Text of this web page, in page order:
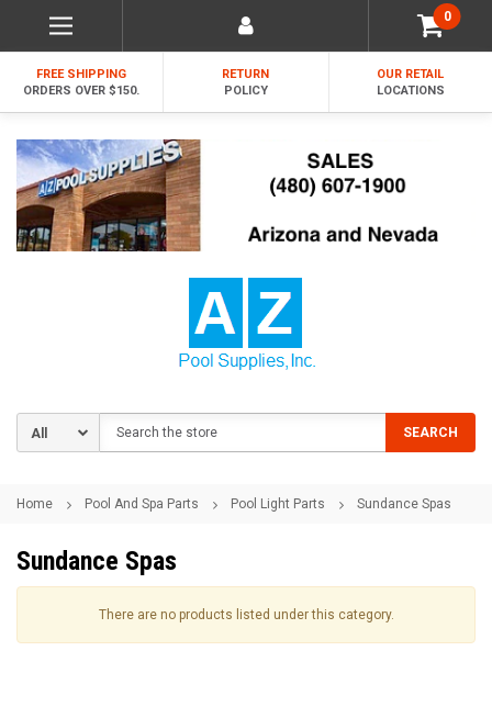
0
FREE SHIPPING
ORDERS OVER $150.
RETURN
POLICY
OUR RETAIL
LOCATIONS
SEARCH
Home Pool And Spa Parts Pool Light Parts Sundance Spas
Sundance Spas
There are no products listed under this category.